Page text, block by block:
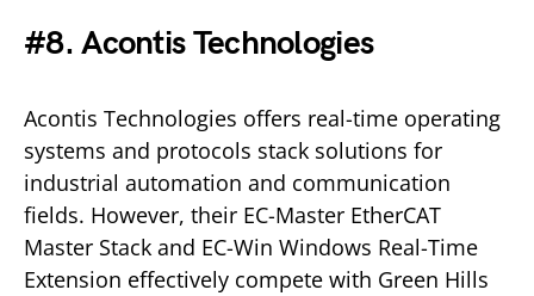
#8. Acontis Technologies
Acontis Technologies offers real-time operating
systems and protocols stack solutions for
industrial automation and communication
fields. However, their EC-Master EtherCAT
Master Stack and EC-Win Windows Real-Time
Extension effectively compete with Green Hills